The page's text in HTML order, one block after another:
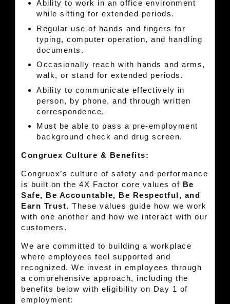
Ability to work in an office environment
while sitting for extended periods.
Regular use of hands and fingers for
typing, computer operation, and handling
documents.
Occasionally reach with hands and arms,
walk, or stand for extended periods.
Ability to communicate effectively in
person, by phone, and through written
correspondence.
Must be able to pass a pre-employment
background check and drug screen.
Congruex Culture & Benefits:
Congruex’s culture of safety and performance
is built on the 4X Factor core values of Be
Safe, Be Accountable, Be Respectful, and
Earn Trust. These values guide how we work
with one another and how we interact with our
customers.
We are committed to building a workplace
where employees feel supported and
recognized. We invest in employees through
a comprehensive approach, including the
benefits below with eligibility on Day 1 of
employment: